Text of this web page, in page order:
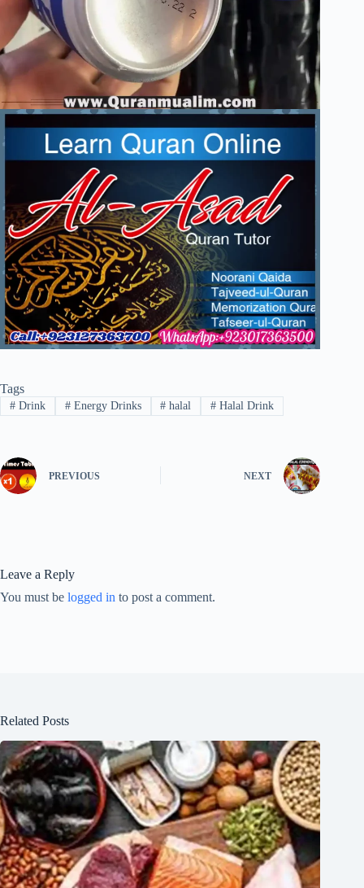
Tags
#Drink #Energy Drinks # halal # Halal Drink
PREVIOUS NEXT
Leave a Reply
You must be logged in to post a comment.
Related Posts